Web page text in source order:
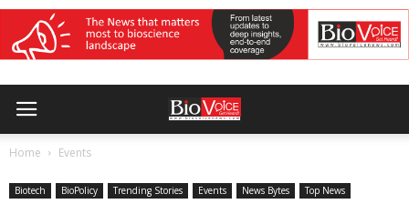
Home Events
Biotech BioPolicy Trending Stories Events News Bytes Top News